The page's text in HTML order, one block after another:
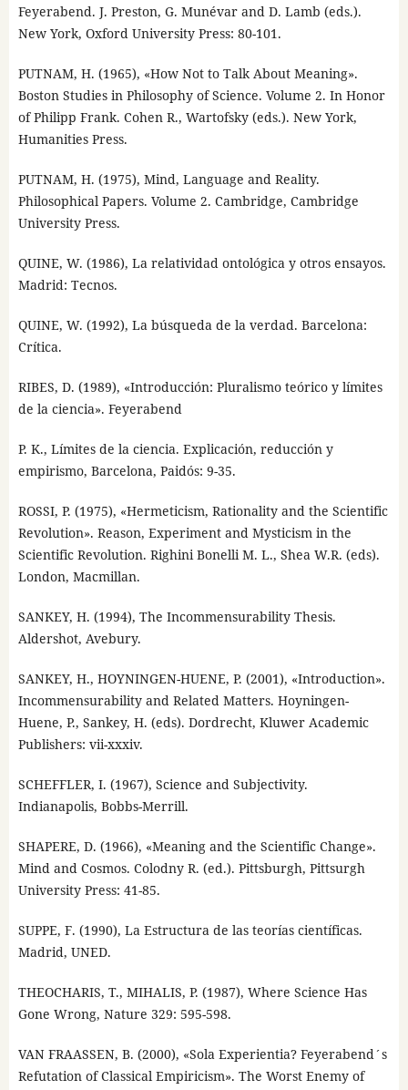
Feyerabend. J. Preston, G. Munévar and D. Lamb (eds.).
New York, Oxford University Press: 80-101.
PUTNAM, H. (1965), «How Not to Talk About Meaning».
Boston Studies in Philosophy of Science. Volume 2. In Honor
of Philipp Frank. Cohen R., Wartofsky (eds.). New York,
Humanities Press.
PUTNAM, H. (1975), Mind, Language and Reality.
Philosophical Papers. Volume 2. Cambridge, Cambridge
University Press.
QUINE, W. (1986), La relatividad ontológica y otros ensayos.
Madrid: Tecnos.
QUINE, W. (1992), La búsqueda de la verdad. Barcelona:
Crítica.
RIBES, D. (1989), «Introducción: Pluralismo teórico y límites
de la ciencia». Feyerabend
P. K., Límites de la ciencia. Explicación, reducción y
empirismo, Barcelona, Paidós: 9-35.
ROSSI, P. (1975), «Hermeticism, Rationality and the Scientific
Revolution». Reason, Experiment and Mysticism in the
Scientific Revolution. Righini Bonelli M. L., Shea W.R. (eds).
London, Macmillan.
SANKEY, H. (1994), The Incommensurability Thesis.
Aldershot, Avebury.
SANKEY, H., HOYNINGEN-HUENE, P. (2001), «Introduction».
Incommensurability and Related Matters. Hoyningen-
Huene, P., Sankey, H. (eds). Dordrecht, Kluwer Academic
Publishers: vii-xxxiv.
SCHEFFLER, I. (1967), Science and Subjectivity.
Indianapolis, Bobbs-Merrill.
SHAPERE, D. (1966), «Meaning and the Scientific Change».
Mind and Cosmos. Colodny R. (ed.). Pittsburgh, Pittsurgh
University Press: 41-85.
SUPPE, F. (1990), La Estructura de las teorías científicas.
Madrid, UNED.
THEOCHARIS, T., MIHALIS, P. (1987), Where Science Has
Gone Wrong, Nature 329: 595-598.
VAN FRAASSEN, B. (2000), «Sola Experientia? Feyerabend´s
Refutation of Classical Empiricism». The Worst Enemy of